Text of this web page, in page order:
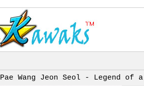
Pae Wang Jeon Seol - Legend